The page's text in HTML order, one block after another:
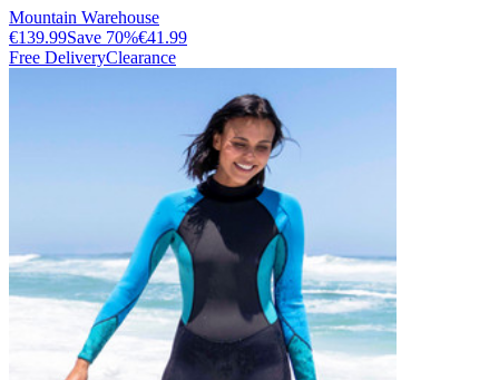
Mountain Warehouse
€139.99Save 70%€41.99
Free DeliveryClearance